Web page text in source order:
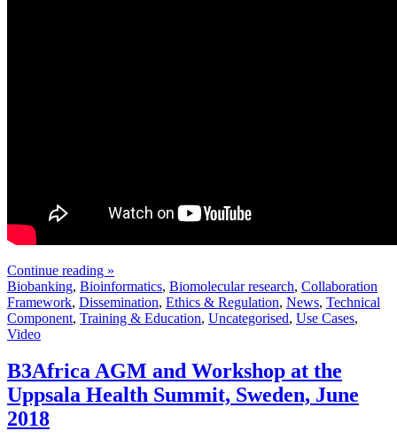
Continue reading »
Biobanking, Bioinformatics, Biomolecular research, Collaboration
Framework, Dissemination, Ethics & Regulation, News, Technical
Component, Training & Education, Uncategorised, Use Cases,
Video
B3Africa AGM and Workshop at the
Uppsala Health Summit, Sweden, June
2018